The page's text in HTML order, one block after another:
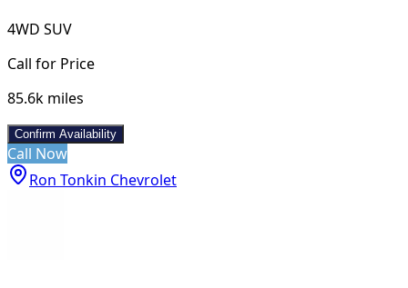
4WD SUV
Call for Price
85.6k miles
Confirm Availability
Call Now
Ron Tonkin Chevrolet